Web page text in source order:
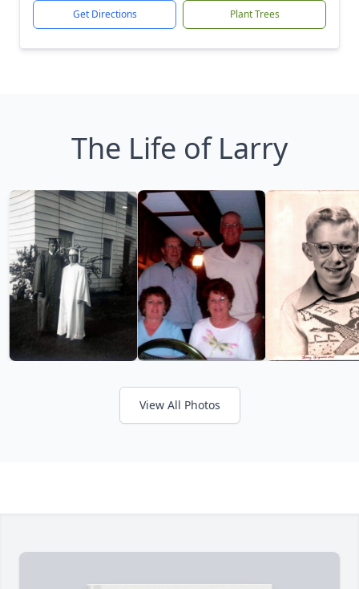
Get Directions Plant Trees
The Life of Larry
View All Photos